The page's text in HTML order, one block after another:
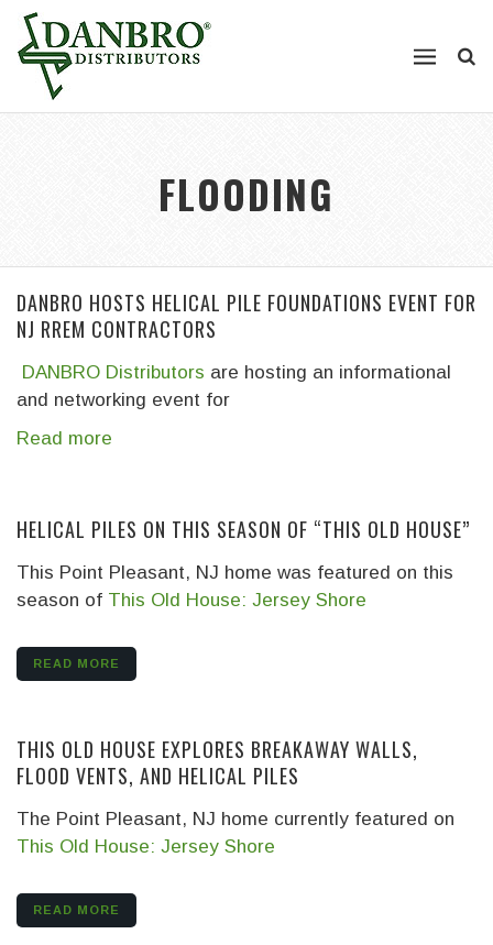
FLOODING
DANBRO HOSTS HELICAL PILE FOUNDATIONS EVENT FOR
NJ RREM CONTRACTORS
DANBRO Distributors are hosting an informational
and networking event for
Read more
HELICAL PILES ON THIS SEASON OF “THIS OLD HOUSE”
This Point Pleasant, NJ home was featured on this
season of This Old House: Jersey Shore
READ MORE
THIS OLD HOUSE EXPLORES BREAKAWAY WALLS,
FLOOD VENTS, AND HELICAL PILES
The Point Pleasant, NJ home currently featured on
This Old House: Jersey Shore
READ MORE